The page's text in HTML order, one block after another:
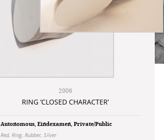
2006
RING ‘CLOSED CHARACTER’
Autonomous, Eindexamen, Private/Public
Red, Ring, Rubber, Silver